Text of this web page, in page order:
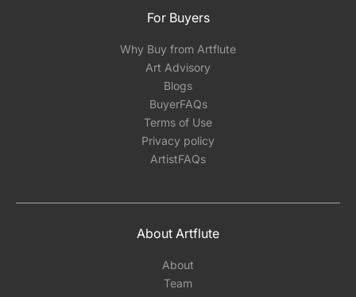
For Buyers
Why Buy from Artflute
Art Advisory
Blogs
BuyerFAQs
Terms of Use
Privacy policy
ArtistFAQs
About Artflute
About
Team